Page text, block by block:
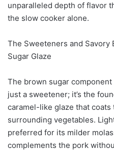
unparalleled depth of flavor
the slow cooker alone.
The Sweeteners and Savory
Sugar Glaze
The brown sugar
just a sweetener; it’s the
caramel-like glaze that
surrounding vegetables.
preferred for its milder
complements the pork